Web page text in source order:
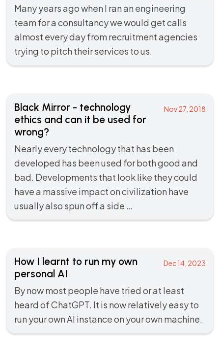
Many years ago when I ran an engineering
team for a consultancy we would get calls
almost every day from recruitment agencies
trying to pitch their services to us.
Black Mirror - technology
ethics and can it be used for
wrong?
Nov 27, 2018
Nearly every technology that has been
developed has been used for both good and
bad. Developments that look like they could
have a massive impact on civilization have
usually also spun off a side …
How I learnt to run my own
personal AI
Dec 14, 2023
By now most people have tried or at least
heard of ChatGPT. It is now relatively easy to
run your own AI instance on your own machine.